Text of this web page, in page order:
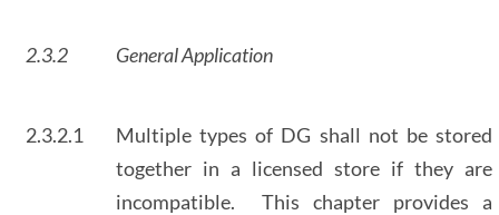
2.3.2 General Application
2.3.2.1
Multiple types of DG shall not be stored
together in a licensed store if they are
incompatible. This chapter provides a